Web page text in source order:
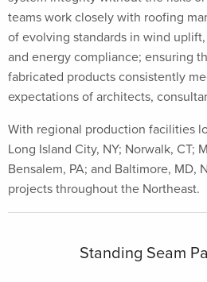
teams work closely with roofing
of evolving standards in wind
and energy compliance; ensuring
fabricated products consistently
expectations of architects,
With regional production facilities
Long Island City, NY; Norwalk, CT;
Bensalem, PA; and Baltimore, MD,
projects throughout the Northeast.
Standing Seam